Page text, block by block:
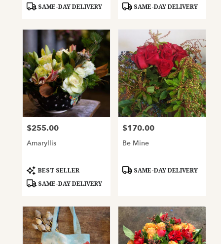
Product
SAME-DAY DELIVERY
Product
SAME-DAY DELIVERY
Price:
$255.00
Amaryllis
Product
Tags:
BEST SELLER
SAME-DAY DELIVERY
Price:
$170.00
Be Mine
Product
SAME-DAY DELIVERY